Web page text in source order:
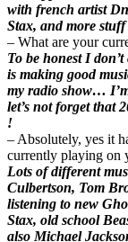
with french artist
Stax, and more
– What are your
To be honest I
is making good
my radio show…
let’s not forget that
!
– Absolutely, yes it
currently playing on
Lots of different
Culbertson, Tom
listening to new
Stax, old school
also Michael